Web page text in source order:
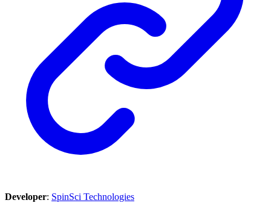
Developer: SpinSci Technologies